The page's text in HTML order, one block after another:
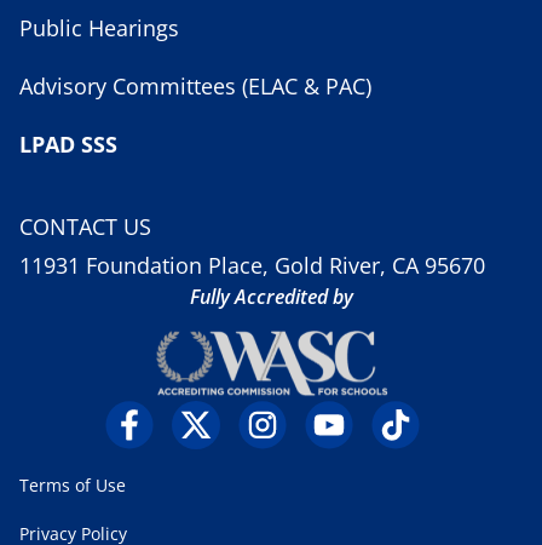
Public Hearings
Advisory Committees (ELAC & PAC)
LPAD SSS
CONTACT US
11931 Foundation Place, Gold River, CA 95670
Fully Accredited by
Terms of Use
Privacy Policy